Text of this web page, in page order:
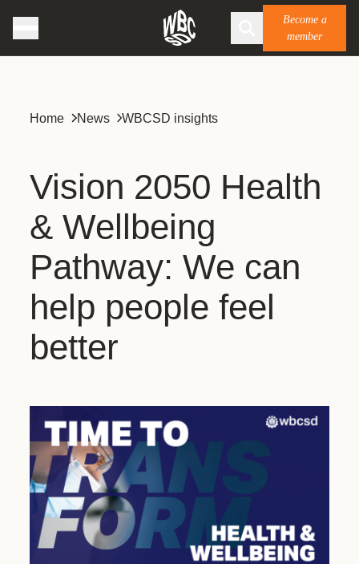
Become a
member
Home News WBCSD insights
Vision 2050 Health
& Wellbeing
Pathway: We can
help people feel
better